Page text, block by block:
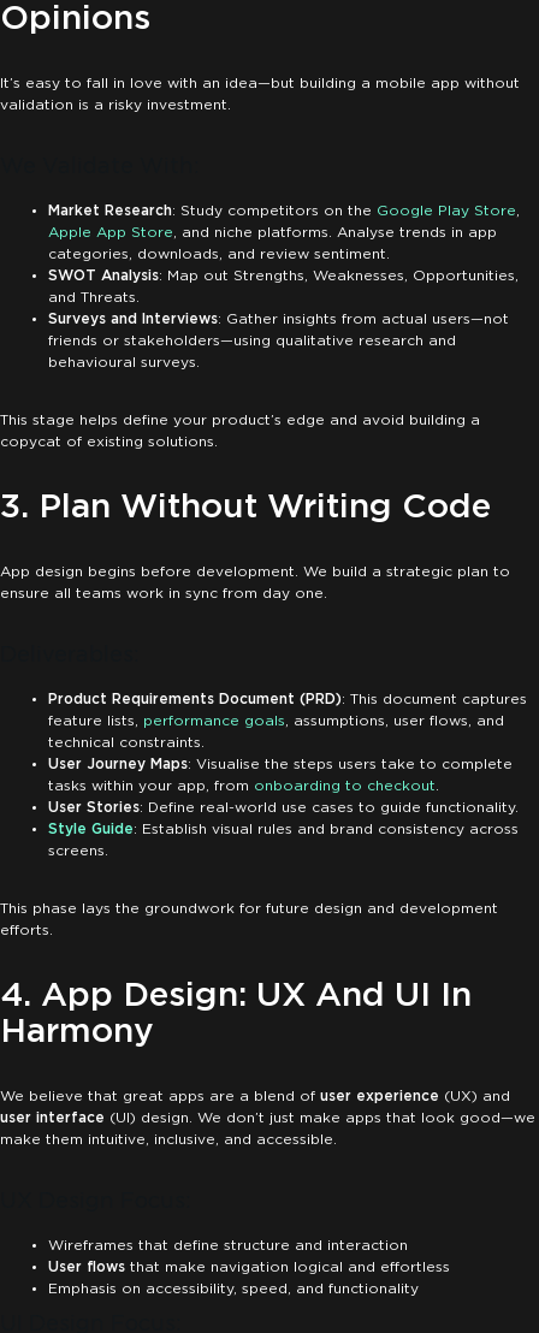
Opinions
It’s easy to fall in love with an idea—but building a mobile app without
validation is a risky investment.
Market Research: Study competitors on the Google Play Store,
Apple App Store, and niche platforms. Analyse trends in app
categories, downloads, and review sentiment.
SWOT Analysis: Map out Strengths, Weaknesses, Opportunities,
and Threats.
Surveys and Interviews: Gather insights from actual users—not
friends or stakeholders—using qualitative research and
behavioural surveys.
This stage helps define your product’s edge and avoid building a
copycat of existing solutions.
3. Plan Without Writing Code
App design begins before development. We build a strategic plan to
ensure all teams work in sync from day one.
Product Requirements Document (PRD): This document captures
feature lists, performance goals, assumptions, user flows, and
technical constraints.
User Journey Maps: Visualise the steps users take to complete
tasks within your app, from onboarding to checkout.
User Stories: Define real-world use cases to guide functionality.
Style Guide: Establish visual rules and brand consistency across
screens.
This phase lays the groundwork for future design and development
efforts.
4. App Design: UX And UI In
Harmony
We believe that great apps are a blend of user experience (UX) and
user interface (UI) design. We don’t just make apps that look good—we
make them intuitive, inclusive, and accessible.
Wireframes that define structure and interaction
User flows that make navigation logical and effortless
Emphasis on accessibility, speed, and functionality